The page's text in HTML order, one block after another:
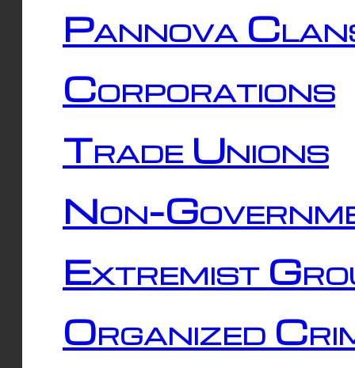
Pannova
Corporations
Trade Unions
Non-
Extremist
Organized